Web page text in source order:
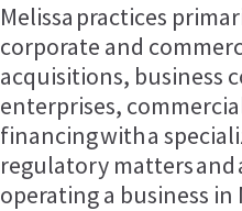
Melissa practices
corporate and
acquisitions, business
enterprises,
financing with a
regulatory matters
operating a business in